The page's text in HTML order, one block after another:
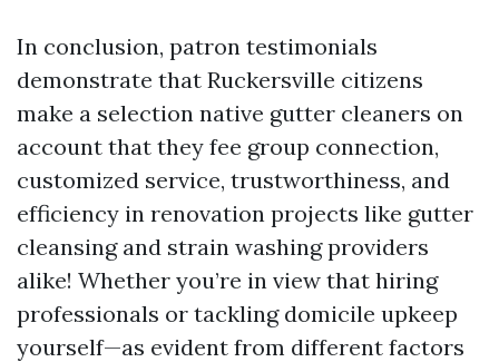
In conclusion, patron testimonials
demonstrate that Ruckersville citizens
make a selection native gutter cleaners on
account that they fee group connection,
customized service, trustworthiness, and
efficiency in renovation projects like gutter
cleansing and strain washing providers
alike! Whether you’re in view that hiring
professionals or tackling domicile upkeep
yourself—as evident from different factors